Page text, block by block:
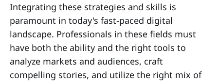
Integrating these strategies and skills is
paramount in today's fast-paced digital
landscape. Professionals in these fields must
have both the ability and the right tools to
analyze markets and audiences, craft
compelling stories, and utilize the right mix of